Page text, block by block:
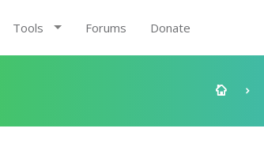
Tools Forums Donate